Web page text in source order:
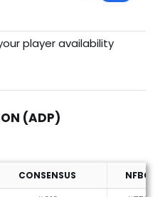
player availability
(ADP)
CONSENSUS
NFBC